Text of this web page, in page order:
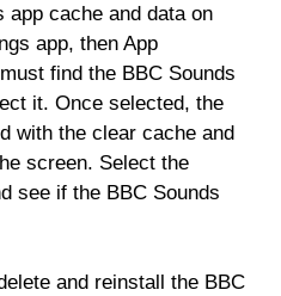
app cache and data on
app, then App
find the BBC Sounds
it. Once selected, the
with the clear cache and
screen. Select the
see if the BBC Sounds
and reinstall the BBC